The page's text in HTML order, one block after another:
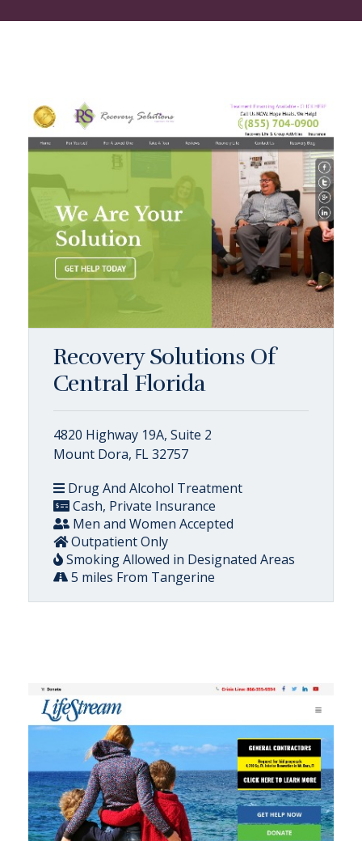
Recovery Solutions Of
Central Florida
4820 Highway 19A, Suite 2
Mount Dora, FL 32757
Drug And Alcohol Treatment
Cash, Private Insurance
Men and Women Accepted
Outpatient Only
Smoking Allowed in Designated Areas
5 miles From Tangerine